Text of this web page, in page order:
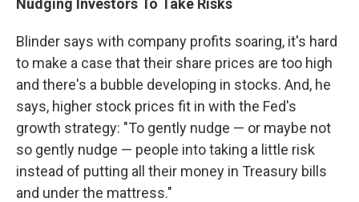
Nudging Investors To Take Risks
Blinder says with company profits soaring, it's hard
to make a case that their share prices are too high
and there's a bubble developing in stocks. And, he
says, higher stock prices fit in with the Fed's
growth strategy: "To gently nudge — or maybe not
so gently nudge — people into taking a little risk
instead of putting all their money in Treasury bills
and under the mattress."